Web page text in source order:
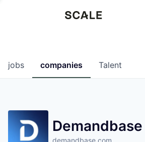
0
jobs companies Talent
Demandbase
demandbase.com